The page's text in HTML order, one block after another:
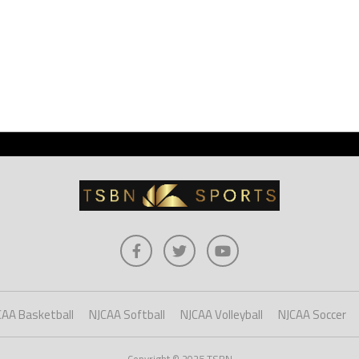
Basketball NJCAA Softball NJCAA Volleyball NJCAA Soccer